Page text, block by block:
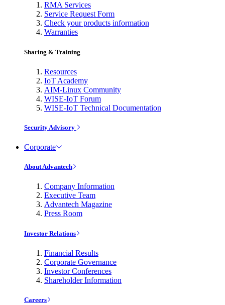
RMA Services
Service Request Form
Check your products information
Warranties
Sharing & Training
Resources
IoT Academy
AIM-Linux Community
WISE-IoT Forum
WISE-IoT Technical Documentation
Security Advisory
Corporate
About Advantech
Company Information
Executive Team
Advantech Magazine
Press Room
Investor Relations
Financial Results
Corporate Governance
Investor Conferences
Shareholder Information
Careers